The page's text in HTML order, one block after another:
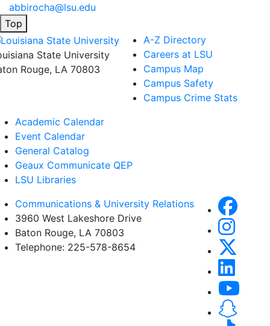
abbirocha@lsu.edu
Top
State University
Rouge, LA 70803
A-Z Directory
Careers at LSU
Campus Map
Campus Safety
Campus Crime Stats
Academic Calendar
Event Calendar
General Catalog
Geaux Communicate QEP
LSU Libraries
Communications & University Relations
3960 West Lakeshore Drive
Baton Rouge, LA 70803
Telephone: 225-578-8654